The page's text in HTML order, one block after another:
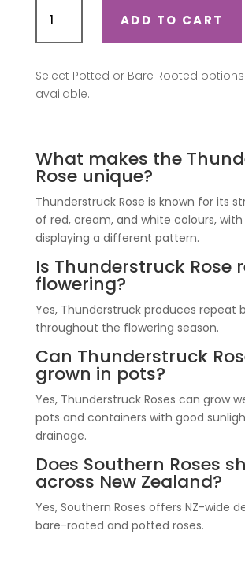
(Oralodsem)
quantity
ADD TO CART
Select Potted or Bare Rooted
available.
What makes the
Rose unique?
Thunderstruck Rose is known for its
of red, cream, and white colours,
displaying a different pattern.
Is Thunderstruck Rose
flowering?
Yes, Thunderstruck produces repeat
throughout the flowering season.
Can Thunderstruck
grown in pots?
Yes, Thunderstruck Roses can grow
pots and containers with good
drainage.
Does Southern Roses
across New Zealand?
Yes, Southern Roses offers NZ-wide
bare-rooted and potted roses.